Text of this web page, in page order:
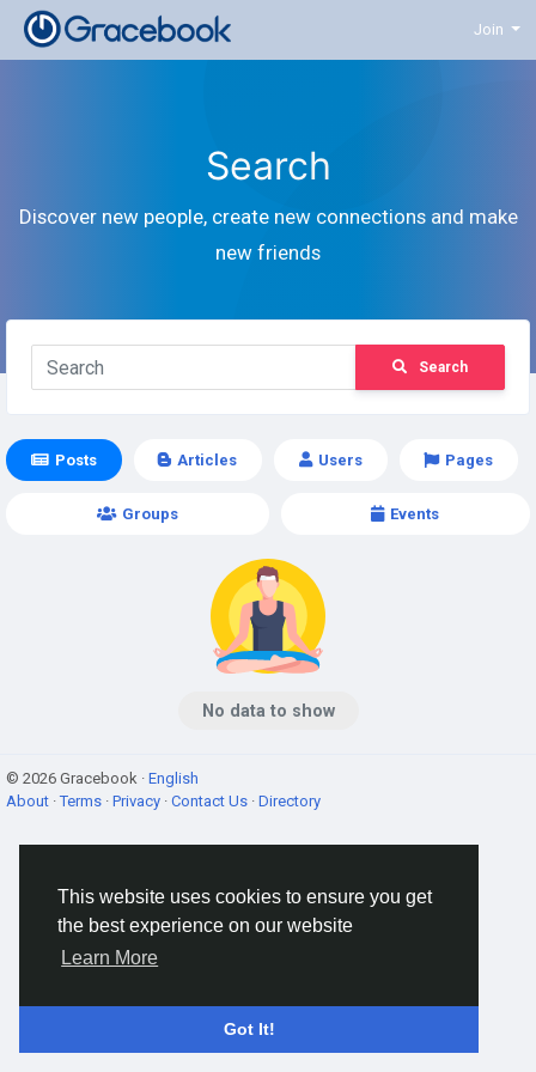
This website uses cookies to ensure you get
the best experience on our website
Learn More
Got It!
Join
Search
Discover new people, create new connections and make
new friends
Search
Posts Articles Users Pages
Groups Events
No data to show
© 2026 Gracebook · English
About ·Terms · Privacy · Contact Us · Directory